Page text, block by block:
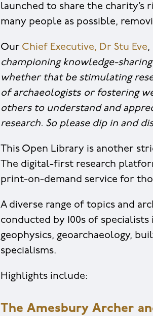
launched to share the charity’s
many people as possible,
Our Chief Executive, Dr Stu Eve,
championing knowledge-
whether that be stimulating
of archaeologists or fostering
others to understand and
research. So please dip in and
This Open Library is another
The digital-first research
print-on-demand service for
A diverse range of topics and
conducted by 100s of
geophysics, geoarchaeology,
specialisms.
Highlights include:
The Amesbury Archer